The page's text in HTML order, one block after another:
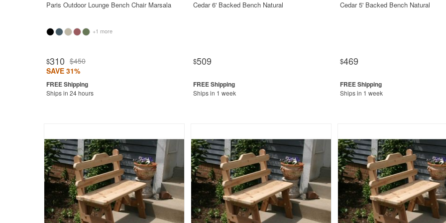
Paris Outdoor Lounge Bench Chair Marsala
+1 more
$310 $450
SAVE 31%
Ships in 24 hours
Cedar 6' Backed Bench Natural
$509
Ships in 1 week
Cedar 5' Backed Bench Natural
$469
Ships in 1 week